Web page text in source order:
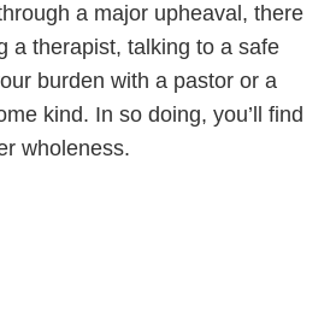
a major upheaval, there
a therapist, talking to a safe
burden with a pastor or a
kind. In so doing, you’ll find
wholeness.